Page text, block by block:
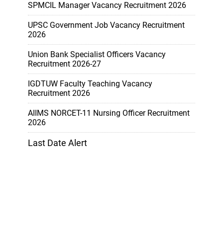
SPMCIL Manager Vacancy Recruitment 2026
UPSC Government Job Vacancy Recruitment
2026
Union Bank Specialist Officers Vacancy
Recruitment 2026-27
IGDTUW Faculty Teaching Vacancy
Recruitment 2026
AIIMS NORCET-11 Nursing Officer Recruitment
2026
Last Date Alert